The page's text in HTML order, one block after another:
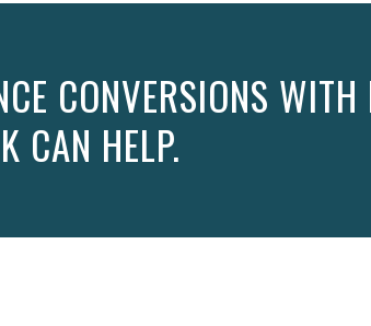
CONVERSIONS WITH
CAN HELP.